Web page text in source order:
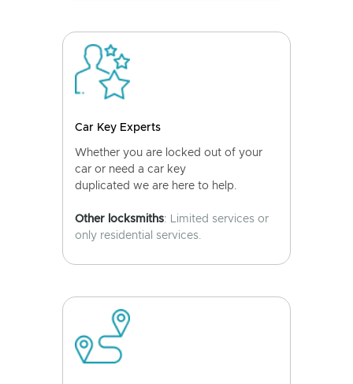
Car Key Experts
Whether you are locked out of your
car or need a car key
duplicated we are here to help.
Other locksmiths: Limited services or
only residential services.